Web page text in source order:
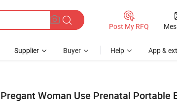
Post My RFQ
Supplier Buyer Help App &
Pregant Woman Use Prenatal Portable